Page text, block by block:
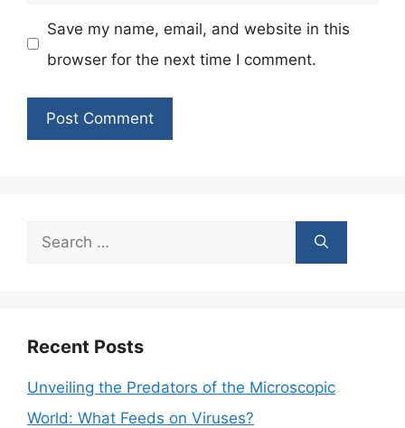
Save my name, email, and website in this
browser for the next time I comment.
Search
Recent Posts
Unveiling the Predators of the Microscopic
World: What Feeds on Viruses?